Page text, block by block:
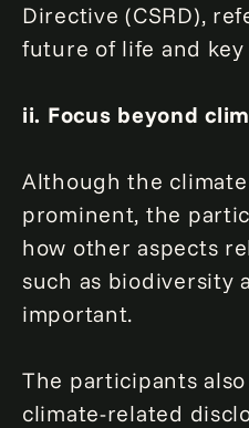
Directive (CSRD),
future of life and
ii. Focus beyond
Although the
prominent, the
how other aspects
such as biodiversity
important.
The participants
climate-related